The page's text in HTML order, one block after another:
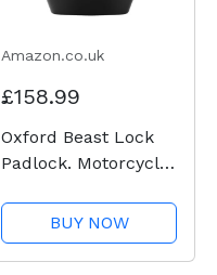
Amazon.co.uk
£158.99
Oxford Beast Lock
Padlock. Motorcycle
Secure. LK120, Black
BUY NOW